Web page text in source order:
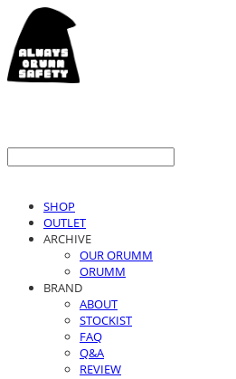
SHOP
OUTLET
ARCHIVE
OUR ORUMM
ORUMM
BRAND
ABOUT
STOCKIST
FAQ
Q&A
REVIEW